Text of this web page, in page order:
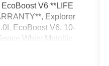
V6 **LIFE
Explorer
EcoBoost V6, 10-
White Metallic,
Seats, Ambient